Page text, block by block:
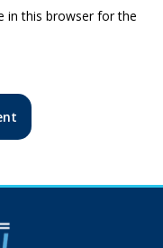
in this browser for the